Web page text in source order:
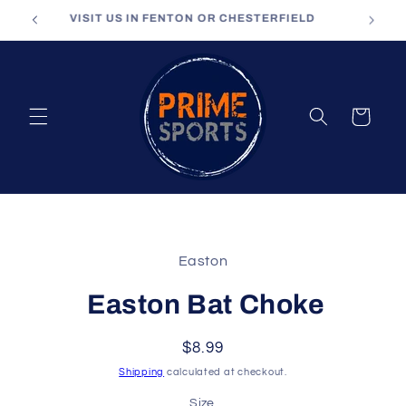
Skip toVISIT US IN FENTON OR CHESTERFIELD
Cart
Easton
Easton Bat Choke
Regular
price
$8.99
Shipping calculated at checkout.
Size